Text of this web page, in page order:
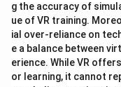
g the accuracy of
ue of VR training.
ial over-reliance on
e a balance between
erience. While VR
or learning, it cannot